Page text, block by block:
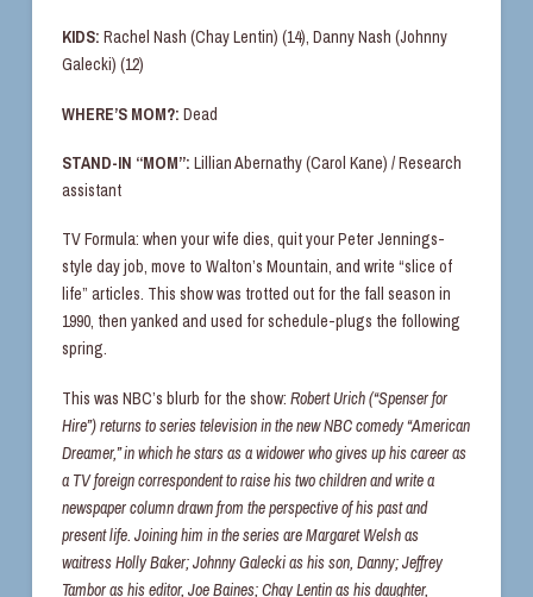
KIDS: Rachel Nash (Chay Lentin) (14), Danny Nash (Johnny
Galecki) (12)
WHERE’S MOM?: Dead
STAND-IN “MOM”: Lillian Abernathy (Carol Kane) / Research
assistant
TV Formula: when your wife dies, quit your Peter Jennings-
style day job, move to Walton’s Mountain, and write “slice of
life” articles. This show was trotted out for the fall season in
1990, then yanked and used for schedule-plugs the following
spring.
This was NBC’s blurb for the show: Robert Urich (“Spenser for
Hire”) returns to series television in the new NBC comedy “American
Dreamer,” in which he stars as a widower who gives up his career as
a TV foreign correspondent to raise his two children and write a
newspaper column drawn from the perspective of his past and
present life. Joining him in the series are Margaret Welsh as
waitress Holly Baker; Johnny Galecki as his son, Danny; Jeffrey
Tambor as his editor, Joe Baines; Chay Lentin as his daughter,